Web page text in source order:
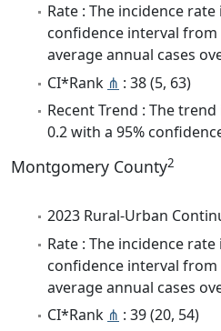
Rate : The incidence rate
confidence interval from
average annual cases
CI*Rank ⋔ : 38 (5, 63)
Recent Trend : The
0.2 with a 95%
Montgomery County2
2023 Rural-Urban
Rate : The incidence rate
confidence interval from
average annual cases
CI*Rank ⋔ : 39 (20, 54)